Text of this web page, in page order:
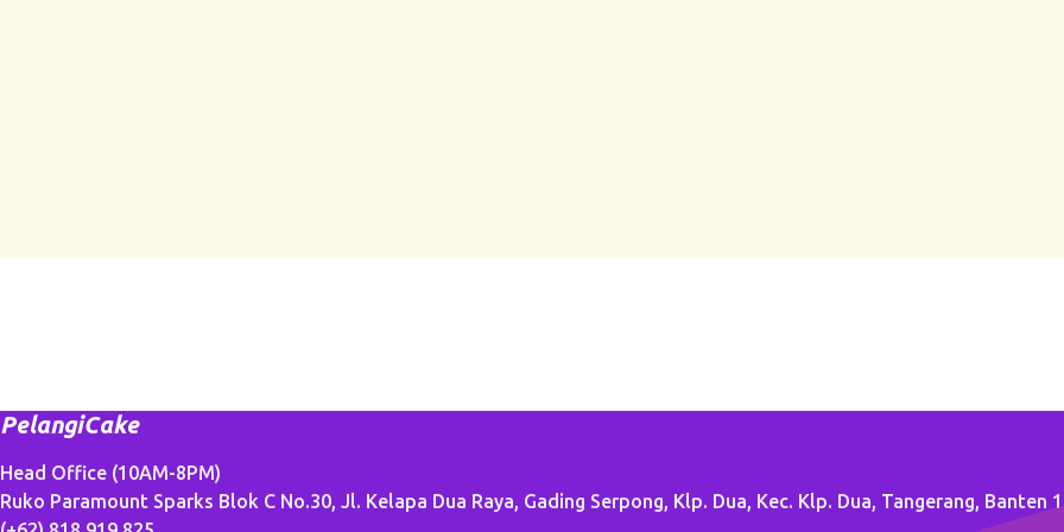
PelangiCake
Head Office (10AM-8PM)
Ruko Paramount Sparks Blok C No.30, Jl. Kelapa Dua Raya, Gading Serpong, Klp. Dua, Kec. Klp. Dua, Tangerang, Banten